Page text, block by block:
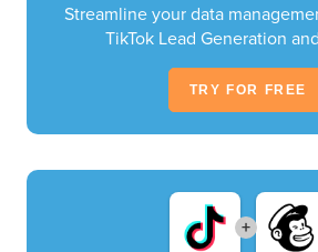
Streamline your data
TikTok Lead Generation
TRY FOR FREE
+